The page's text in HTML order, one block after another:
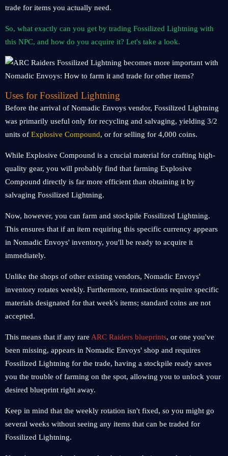
trade for items you actually need.
So, what exactly can you get by trading Fossilized Lightning with
this NPC, and how do you acquire it? Let's take a look.
Uses for Fossilized Lightning
Before the arrival of Nomadic Envoys vendor, Fossilized Lightning
was primarily useful only for recycling and salvaging, yielding 3/2
units of Explosive Compound, or for selling for 4,000 coins.
While Explosive Compound is a crucial material for crafting high-
quality gear, you will probably find that farming Explosive
Compound directly is far more efficient than obtaining it by
salvaging Fossilized Lightning.
Now, however, you can farm and stockpile Fossilized Lightning.
This ensures that if an item requiring this specific currency appears
in Nomadic Envoys' inventory, you'll be ready to acquire it
immediately.
Unlike the shops of other existing vendors, Nomadic Envoys'
inventory rotates weekly. Furthermore, transactions require specific
materials designated for that week's items; standard coins are not
accepted.
This means that if any rare ARC Raiders blueprints, or one you've
been missing, appears in Nomadic Envoys' shop and requires
Fossilized Lightning for the trade, having a stockpile ready saves
you the trouble of farming on the spot, allowing you to unlock your
desired blueprint right away.
Keep in mind that the weekly rotation isn't fixed, so you might go
several weeks without seeing any items that can be traded for
Fossilized Lightning.